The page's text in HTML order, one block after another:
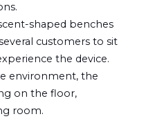
shaped benches
customers to sit
the device.
environment, the
on the floor,
room.